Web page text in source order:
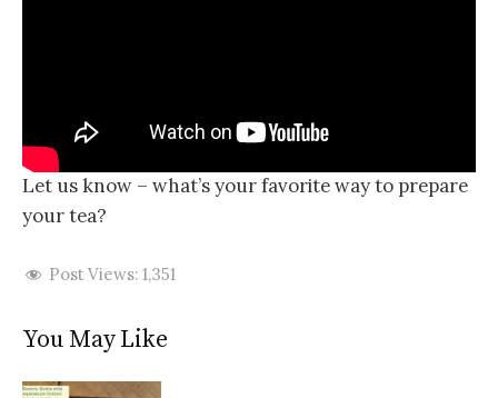
Let us know – what’s your favorite way to prepare
your tea?
Post Views: 1,351
You May Like